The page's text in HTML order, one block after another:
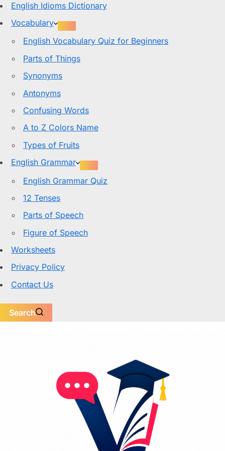
English Idioms Dictionary
Vocabulary
English Vocabulary Quiz for Beginners
Parts of Things
Synonyms
Antonyms
Confusing Words
A to Z Colors Name
Types of Fruits
English Grammar
English Grammar Quiz
12 Tenses
Parts of Speech
Figure of Speech
Worksheets
Privacy Policy
Contact Us
Search